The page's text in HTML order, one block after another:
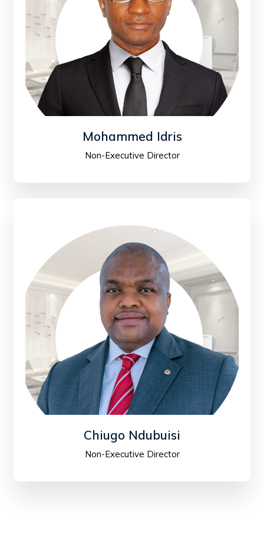
Mohammed Idris
Non-Executive Director
Chiugo Ndubuisi
Non-Executive Director